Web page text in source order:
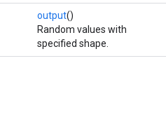
output()
Random values with
specified shape.